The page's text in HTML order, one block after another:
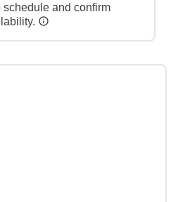
schedule and confirm